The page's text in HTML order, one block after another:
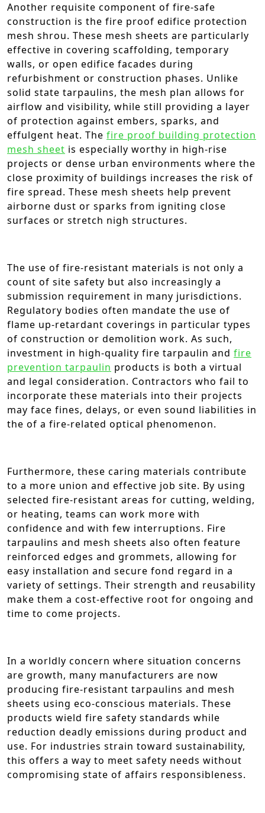
Another requisite component of fire-safe
construction is the fire proof edifice protection
mesh shrou. These mesh sheets are particularly
effective in covering scaffolding, temporary
walls, or open edifice facades during
refurbishment or construction phases. Unlike
solid state tarpaulins, the mesh plan allows for
airflow and visibility, while still providing a layer
of protection against embers, sparks, and
effulgent heat. The fire proof building protection
mesh sheet is especially worthy in high-rise
projects or dense urban environments where the
close proximity of buildings increases the risk of
fire spread. These mesh sheets help prevent
airborne dust or sparks from igniting close
surfaces or stretch nigh structures.
The use of fire-resistant materials is not only a
count of site safety but also increasingly a
submission requirement in many jurisdictions.
Regulatory bodies often mandate the use of
flame up-retardant coverings in particular types
of construction or demolition work. As such,
investment in high-quality fire tarpaulin and fire
prevention tarpaulin products is both a virtual
and legal consideration. Contractors who fail to
incorporate these materials into their projects
may face fines, delays, or even sound liabilities in
the of a fire-related optical phenomenon.
Furthermore, these caring materials contribute
to a more union and effective job site. By using
selected fire-resistant areas for cutting, welding,
or heating, teams can work more with
confidence and with few interruptions. Fire
tarpaulins and mesh sheets also often feature
reinforced edges and grommets, allowing for
easy installation and secure fond regard in a
variety of settings. Their strength and reusability
make them a cost-effective root for ongoing and
time to come projects.
In a worldly concern where situation concerns
are growth, many manufacturers are now
producing fire-resistant tarpaulins and mesh
sheets using eco-conscious materials. These
products wield fire safety standards while
reduction deadly emissions during product and
use. For industries strain toward sustainability,
this offers a way to meet safety needs without
compromising state of affairs responsibleness.